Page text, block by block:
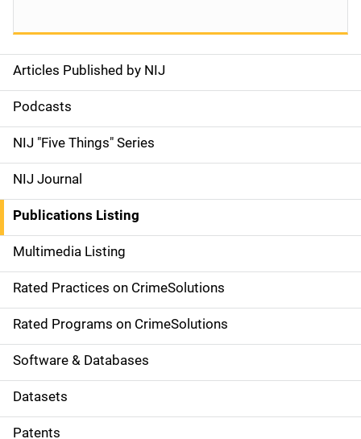
S
i
d
e
n
a
v
i
g
a
t
i
Articles Published by NIJ
Podcasts
NIJ "Five Things" Series
NIJ Journal
Publications Listing
Multimedia Listing
Rated Practices on CrimeSolutions
Rated Programs on CrimeSolutions
Software & Databases
Datasets
Patents